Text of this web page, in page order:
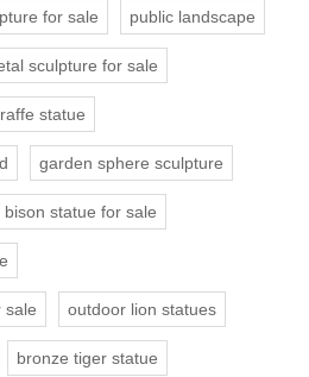
for sale public landscape
sculpture for sale
statue
garden sphere sculpture
bison statue for sale
sale outdoor lion statues
bronze tiger statue